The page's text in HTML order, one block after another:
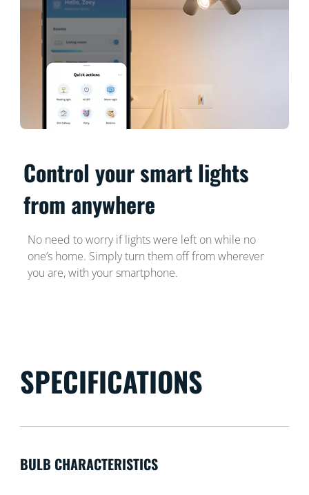
Control your smart lights
from anywhere
No need to worry if lights were left on while no
one’s home. Simply turn them off from wherever
you are, with your smartphone.
SPECIFICATIONS
BULB CHARACTERISTICS